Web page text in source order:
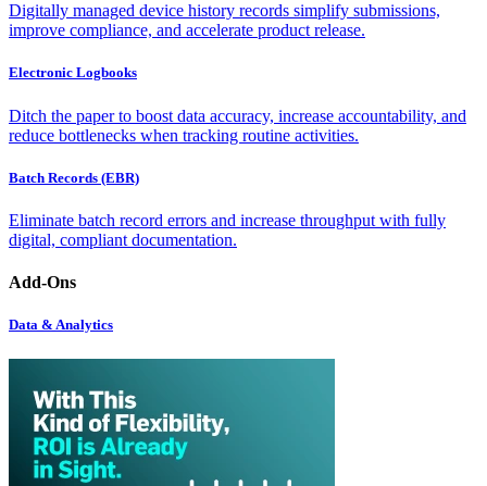
Digitally managed device history records simplify submissions,
improve compliance, and accelerate product release.
Electronic Logbooks
Ditch the paper to boost data accuracy, increase accountability, and
reduce bottlenecks when tracking routine activities.
Batch Records (EBR)
Eliminate batch record errors and increase throughput with fully
digital, compliant documentation.
Add-Ons
Data & Analytics